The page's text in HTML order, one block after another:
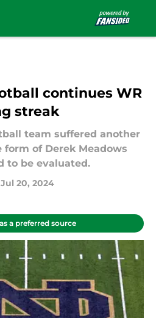
continues WR
streak
team suffered another
of Derek Meadows
to be evaluated.
Jul 20, 2024
a preferred source